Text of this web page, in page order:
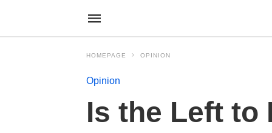
HOMEPAGE OPINION
Opinion
Is the Left to